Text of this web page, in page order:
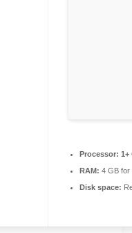
Processor: 1+
RAM: 4 GB
Disk space: